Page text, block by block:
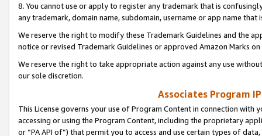
8. You cannot use or apply to register any trademark that is
any trademark, domain name, subdomain, username or app name
We reserve the right to modify these Trademark Guidelines and the
notice or revised Trademark Guidelines or approved Amazon Marks
We reserve the right to take appropriate action against any use
our sole discretion.
Associates Program
This License governs your use of Program Content in connection
accessing or using the Program Content, including the proprietary
or “PA API of”) that permit you to access and use certain types of